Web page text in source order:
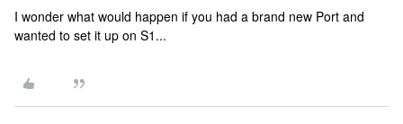
I wonder what would happen if you had a brand new Port and
wanted to set it up on S1...